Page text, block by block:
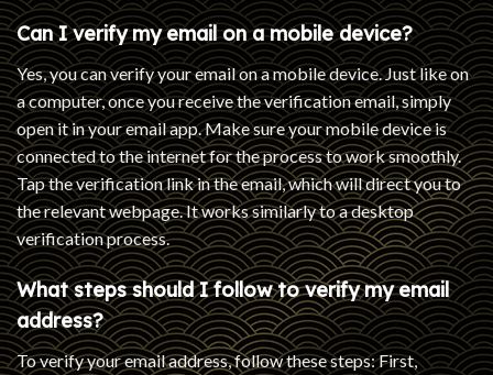
Can I verify my email on a mobile device?
Yes, you can verify your email on a mobile device. Just like on
a computer, once you receive the verification email, simply
open it in your email app. Make sure your mobile device is
connected to the internet for the process to work smoothly.
Tap the verification link in the email, which will direct you to
the relevant webpage. It works similarly to a desktop
verification process.
What steps should I follow to verify my email
address?
To verify your email address, follow these steps: First,